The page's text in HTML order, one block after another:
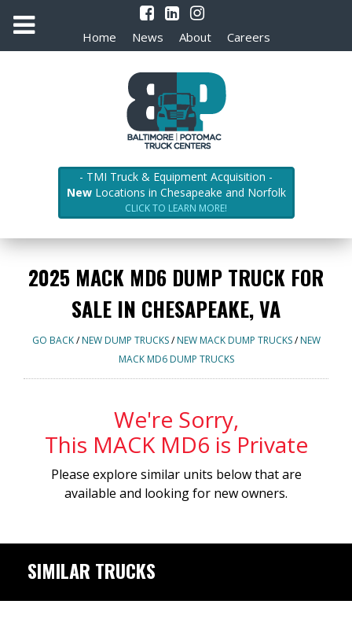
Home News About Careers
- TMI Truck & Equipment Acquisition -
NewLocations in Chesapeake and Norfolk
CLICK TO LEARN MORE!
2025 MACK MD6 DUMP TRUCK FOR
SALE IN CHESAPEAKE, VA
GO BACK/NEW DUMP TRUCKS/NEW MACK DUMP TRUCKS/NEW
MACK MD6 DUMP TRUCKS
We're Sorry,
This MACK MD6 is Private
Please explore similar units below that are
available and looking for new owners.
SIMILAR TRUCKS